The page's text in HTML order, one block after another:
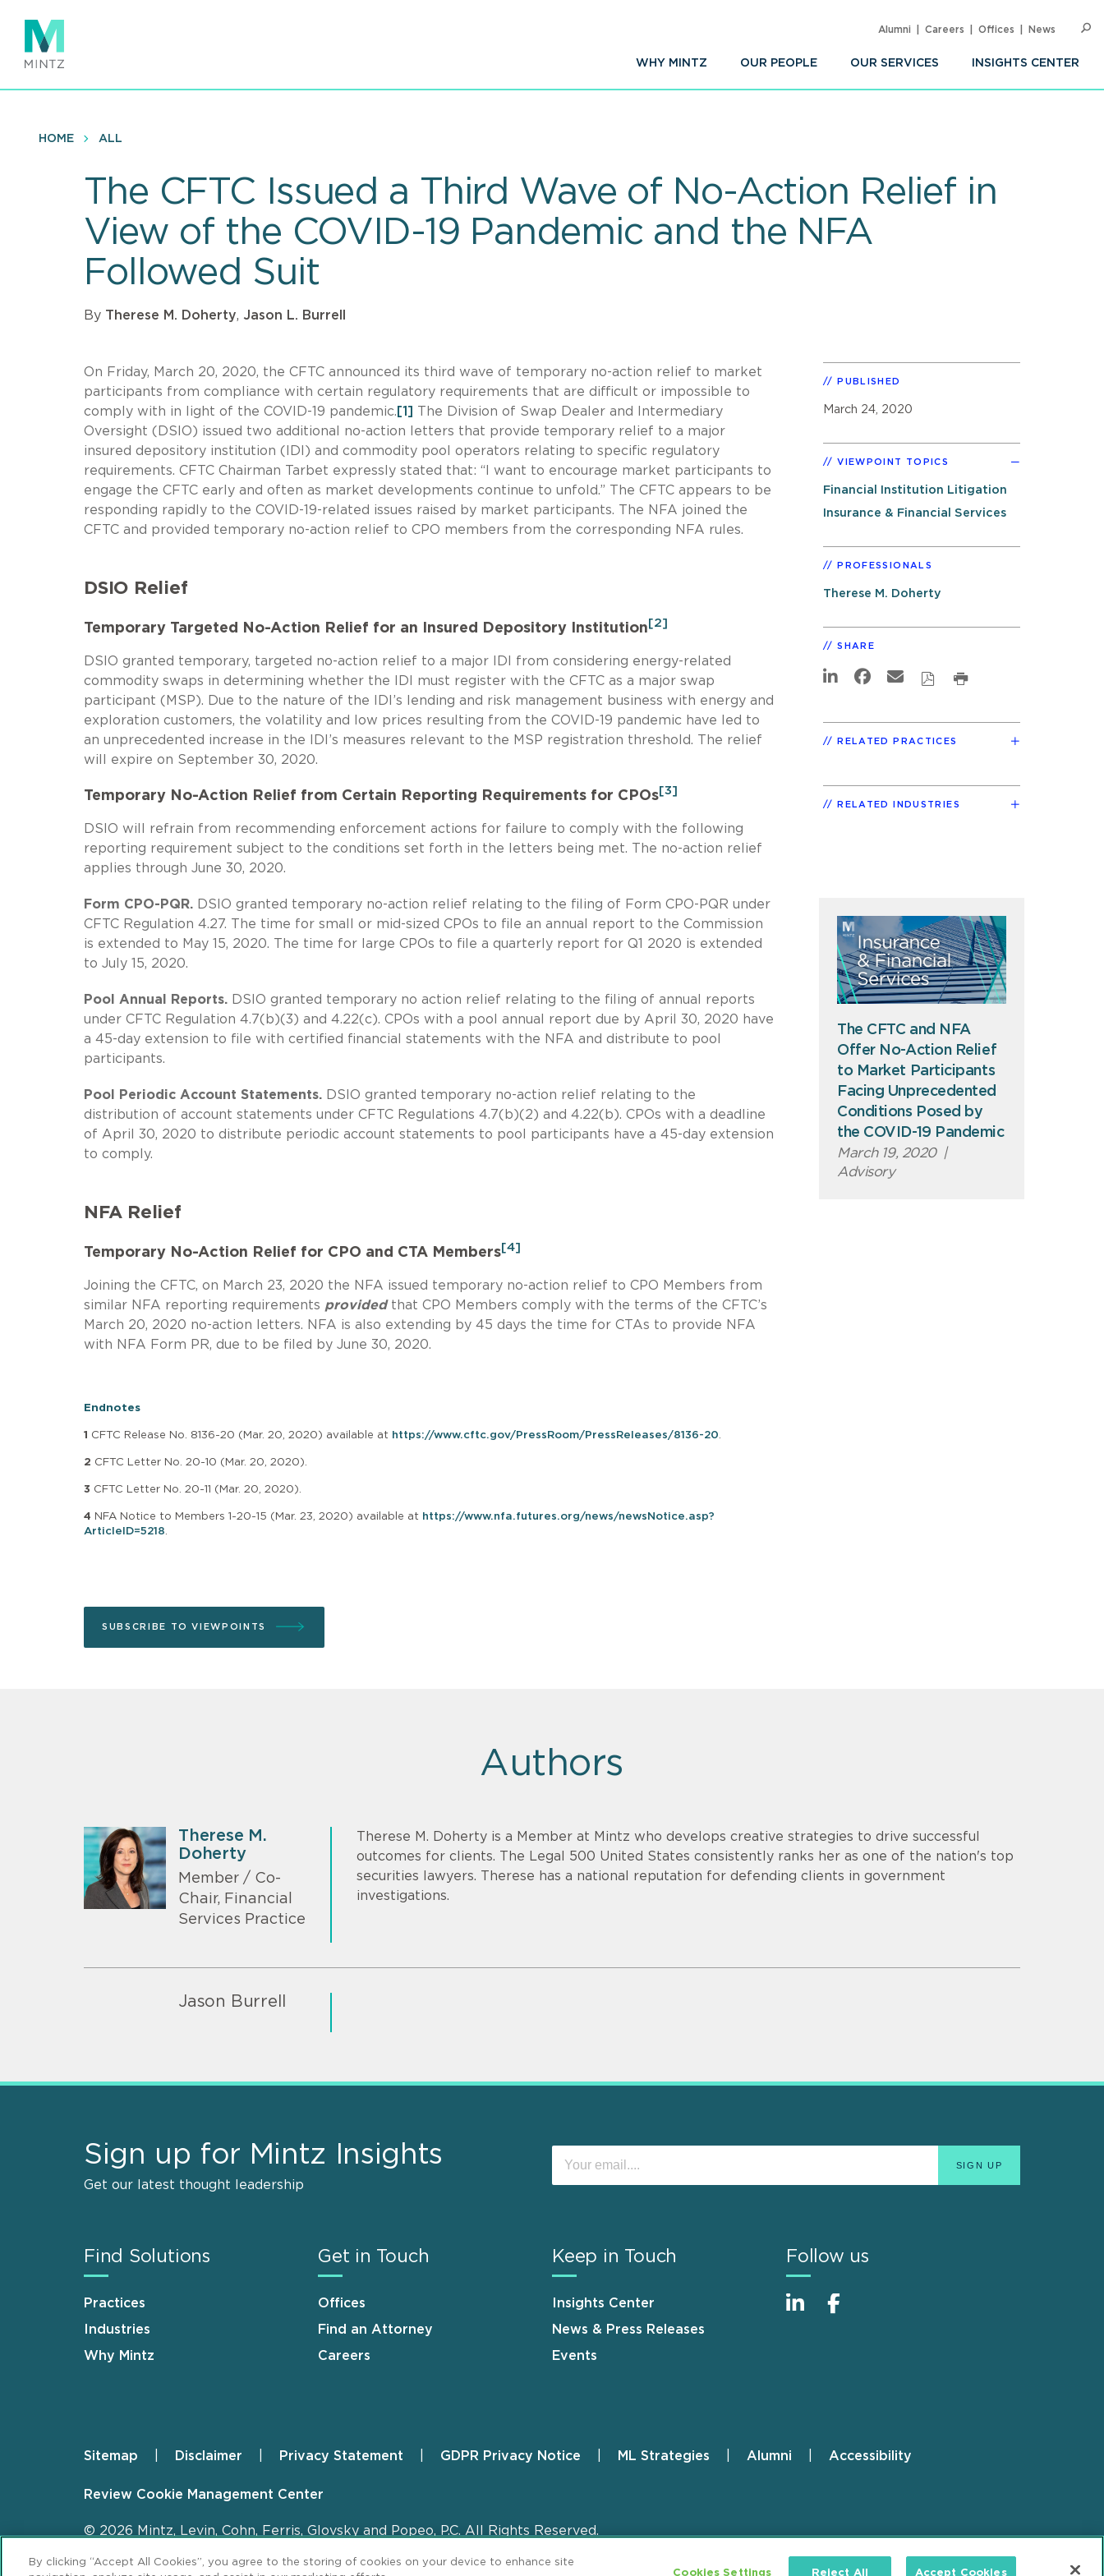
main
content
WHY MINTZ OUR PEOPLE OUR SERVICES INSIGHTS CENTER
Alumni Careers Offices News
HOME ALL
The CFTC Issued a Third Wave of No-Action Relief in
View of the COVID-19 Pandemic and the NFA
Followed Suit
By Therese M. Doherty, Jason L. Burrell
On Friday, March 20, 2020, the CFTC announced its third wave of temporary no-action relief to market
participants from compliance with certain regulatory requirements that are difficult or impossible to
comply with in light of the COVID-19 pandemic. [1]
The Division of Swap Dealer and Intermediary
Oversight (DSIO) issued two additional no-action letters that provide temporary relief to a major
insured depository institution (IDI) and commodity pool operators relating to specific regulatory
requirements. CFTC Chairman Tarbet expressly stated that: “I want to encourage market participants to
engage the CFTC early and often as market developments continue to unfold.” The CFTC appears to be
responding rapidly to the COVID-19-related issues raised by market participants. The NFA joined the
CFTC and provided temporary no-action relief to CPO members from the corresponding NFA rules.
DSIO Relief
Temporary Targeted No-Action Relief for an Insured Depository Institution [2]
DSIO granted temporary, targeted no-action relief to a major IDI from considering energy-related
commodity swaps in determining whether the IDI must register with the CFTC as a major swap
participant (MSP). Due to the nature of the IDI’s lending and risk management business with energy and
exploration customers, the volatility and low prices resulting from the COVID-19 pandemic have led to
an unprecedented increase in the IDI’s measures relevant to the MSP registration threshold. The relief
will expire on September 30, 2020.
Temporary No-Action Relief from Certain Reporting Requirements for CPOs[3]
DSIO will refrain from recommending enforcement actions for failure to comply with the following
reporting requirement subject to the conditions set forth in the letters being met. The no-action relief
applies through June 30, 2020.
Form CPO-PQR. DSIO granted temporary no-action relief relating to the filing of Form CPO-PQR under
CFTC Regulation 4.27. The time for small or mid-sized CPOs to file an annual report to the Commission
is extended to May 15, 2020. The time for large CPOs to file a quarterly report for Q1 2020 is extended
to July 15, 2020.
Pool Annual Reports. DSIO granted temporary no action relief relating to the filing of annual reports
under CFTC Regulation 4.7(b)(3) and 4.22(c). CPOs with a pool annual report due by April 30, 2020 have
a 45-day extension to file with certified financial statements with the NFA and distribute to pool
participants.
Pool Periodic Account Statements. DSIO granted temporary no-action relief relating to the
distribution of account statements under CFTC Regulations 4.7(b)(2) and 4.22(b). CPOs with a deadline
of April 30, 2020 to distribute periodic account statements to pool participants have a 45-day extension
to comply.
NFA Relief
Temporary No-Action Relief for CPO and CTA Members[4]
Joining the CFTC, on March 23, 2020 the NFA issued temporary no-action relief to CPO Members from
similar NFA reporting requirements provided that CPO Members comply with the terms of the CFTC’s
March 20, 2020 no-action letters. NFA is also extending by 45 days the time for CTAs to provide NFA
with NFA Form PR, due to be filed by June 30, 2020.
Endnotes
1 CFTC Release No. 8136-20 (Mar. 20, 2020) available at https://www.cftc.gov/PressRoom/PressReleases/8136-20.
2 CFTC Letter No. 20-10 (Mar. 20, 2020).
3 CFTC Letter No. 20-11 (Mar. 20, 2020).
4 NFA Notice to Members 1-20-15 (Mar. 23, 2020) available at https://www.nfa.futures.org/news/newsNotice.asp?
ArticleID=5218.
SUBSCRIBE TO VIEWPOINTS
PUBLISHED
March 24, 2020
VIEWPOINT TOPICS
Financial Institution Litigation
Insurance & Financial Services
PROFESSIONALS
Therese M. Doherty
SHARE
RELATED PRACTICES
RELATED INDUSTRIES
The CFTC and NFA
Offer No-Action Relief
to Market Participants
Facing Unprecedented
Conditions Posed by
the COVID-19 Pandemic
March 19, 2020 |
Advisory
Authors
Therese M.
Doherty
Member / Co-
Chair, Financial
Services Practice
Therese M. Doherty is a Member at Mintz who develops creative strategies to drive successful
outcomes for clients. The Legal 500 United States consistently ranks her as one of the nation's top
securities lawyers. Therese has a national reputation for defending clients in government
investigations.
Jason Burrell
Sign up for Mintz Insights
Get our latest thought leadership
Find Solutions
Practices
Industries
Why Mintz
Get in Touch
Offices
Find an Attorney
Careers
Keep in Touch
Insights Center
News & Press Releases
Events
Follow us
Footer
Sitemap Disclaimer Privacy Statement GDPR Privacy Notice ML Strategies Alumni Accessibility
Review Cookie Management Center
© 2026 Mintz, Levin, Cohn, Ferris, Glovsky and Popeo, P.C. All Rights Reserved.
By clicking “Accept All Cookies”, you agree to the storing of cookies on your device to enhance site
Cookies Settings Reject All Accept Cookies